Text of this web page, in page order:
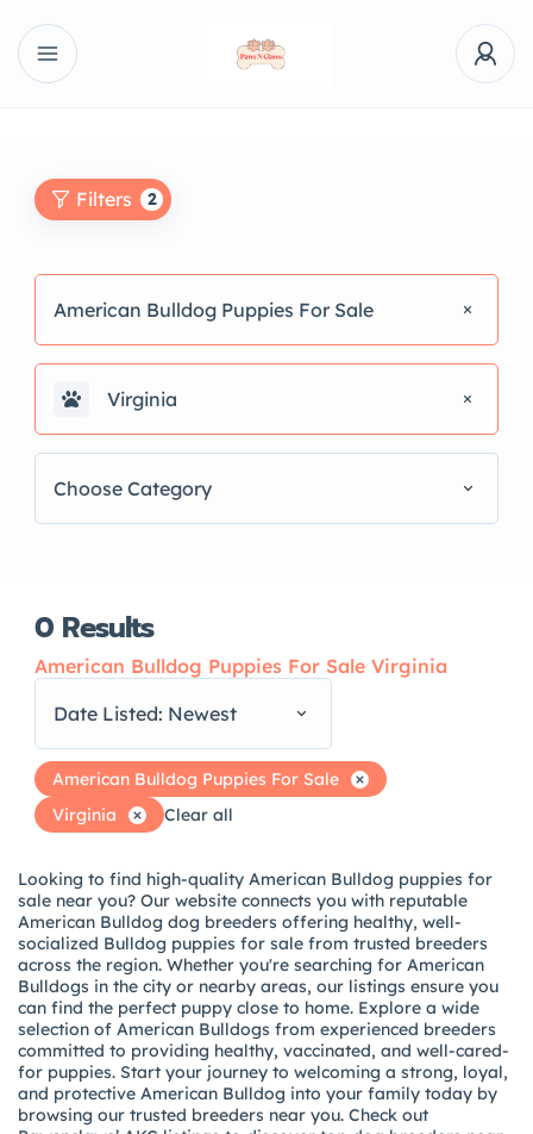
Filters 2
American Bulldog Puppies For Sale
Virginia
Choose Category
0 Results
American Bulldog Puppies For Sale Virginia
Date Listed: Newest
American Bulldog Puppies For Sale
Virginia
Clear all
Looking to find high-quality American Bulldog puppies for
sale near you? Our website connects you with reputable
American Bulldog dog breeders offering healthy, well-
socialized Bulldog puppies for sale from trusted breeders
across the region. Whether you're searching for American
Bulldogs in the city or nearby areas, our listings ensure you
can find the perfect puppy close to home. Explore a wide
selection of American Bulldogs from experienced breeders
committed to providing healthy, vaccinated, and well-cared-
for puppies. Start your journey to welcoming a strong, loyal,
and protective American Bulldog into your family today by
browsing our trusted breeders near you. Check out